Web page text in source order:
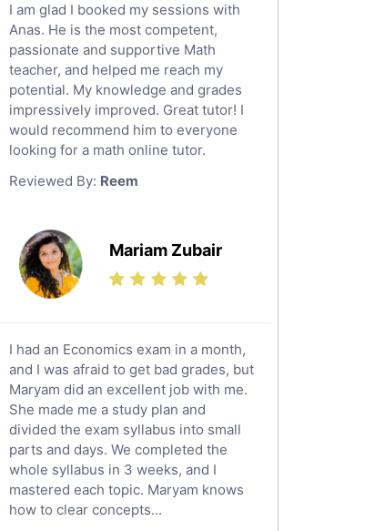
Social Studies Tutors
English Literature Tutors
Political Sciences Tutors
English Language Tutors
Sat English Tutors
Law Tutors
Ict Tutors
Sat Math Tutors
Tok Tutors
Additional Math Tutors
Quran Tutors
Chinese Tutors
Classical-Greek Tutors
Italian Tutors
Religious-Studies Tutors
Latin Tutors
Japanese Tutors
I am glad I booked my sessions with
Anas. He is the most competent,
passionate and supportive Math
teacher, and helped me reach my
potential. My knowledge and grades
impressively improved. Great tutor! I
would recommend him to everyone
looking for a math online tutor.
Reviewed By: Reem
Mariam Zubair
I had an Economics exam in a month,
and I was afraid to get bad grades, but
Maryam did an excellent job with me.
She made me a study plan and
divided the exam syllabus into small
parts and days. We completed the
whole syllabus in 3 weeks, and I
mastered each topic. Maryam knows
how to clear concepts...